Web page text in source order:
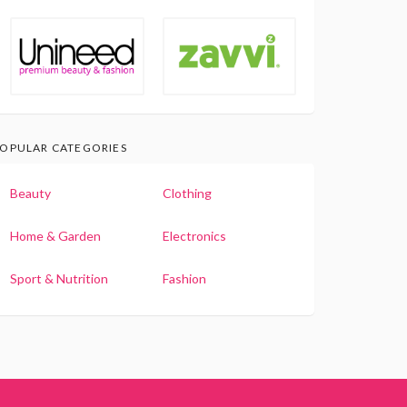
CATEGORIES
Beauty Clothing
Home & Garden Electronics
Sport & Nutrition Fashion